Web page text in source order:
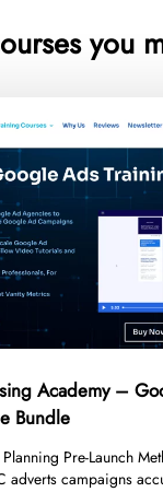
you
Academy –
Bundle
Pre-Launch
adverts campaigns